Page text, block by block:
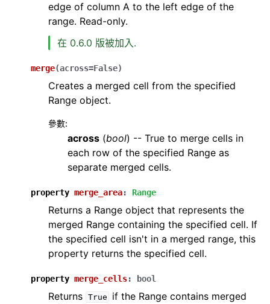
edge of column A to the left edge of the
range. Read-only.
在 0.6.0 版被加入.
merge(across=False)
Creates a merged cell from the specified
Range object.
參數:
across (bool) -- True to merge cells in
each row of the specified Range as
separate merged cells.
property merge_area: Range
Returns a Range object that represents the
merged Range containing the specified cell. If
the specified cell isn't in a merged range, this
property returns the specified cell.
property merge_cells: bool
Returns True
if the Range contains merged